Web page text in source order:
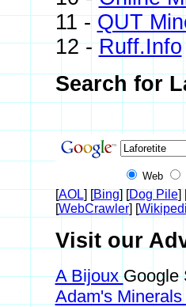
11 -QUT
12 -Ruff.Info
Search for
Web
[AOL] [Bing] [Dog Pile]
[WebCrawler] [
Visit our
A BijouxGoogle
Adam's Minerals